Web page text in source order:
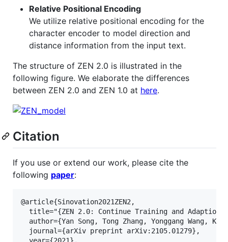
Relative Positional Encoding
We utilize relative positional encoding for the
character encoder to model direction and
distance information from the input text.
The structure of ZEN 2.0 is illustrated in the
following figure. We elaborate the differences
between ZEN 2.0 and ZEN 1.0 at here.
Citation
If you use or extend our work, please cite the
following paper:
@article{Sinovation2021ZEN2,
title="{ZEN 2.0: Continue Training and Adaption
author={Yan Song, Tong Zhang, Yonggang Wang,
  journal={arXiv preprint arXiv:2105.01279},
  year={2021},